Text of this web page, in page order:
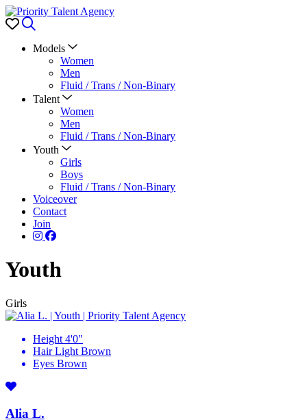
Favorites
Models
Women
Men
Fluid / Trans / Non-Binary
Talent
Women
Men
Fluid / Trans / Non-Binary
Youth
Girls
Boys
Fluid / Trans / Non-Binary
Voiceover
Contact
Join
Youth
Girls
Height 4'0"
Hair Light Brown
Eyes Brown
Alia L.